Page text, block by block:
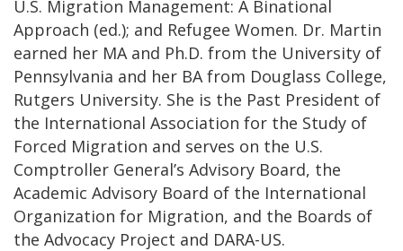
U.S. Migration Management: A Binational
Approach (ed.); and Refugee Women. Dr. Martin
earned her MA and Ph.D. from the University of
Pennsylvania and her BA from Douglass College,
Rutgers University. She is the Past President of
the International Association for the Study of
Forced Migration and serves on the U.S.
Comptroller General’s Advisory Board, the
Academic Advisory Board of the International
Organization for Migration, and the Boards of
the Advocacy Project and DARA-US.